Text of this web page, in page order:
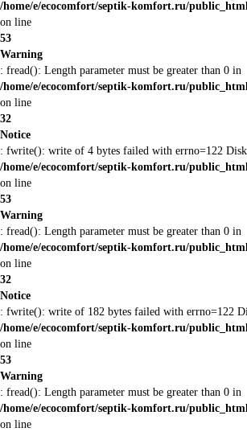
/home/e/ecocomfort/septik-komfort.ru/
on line
53
Warning
: fread(): Length parameter must be greater than 0 in
/home/e/ecocomfort/septik-komfort.ru/
on line
32
Notice
: fwrite(): write of 4 bytes failed with errno=122 Disk
/home/e/ecocomfort/septik-komfort.ru/
on line
53
Warning
: fread(): Length parameter must be greater than 0 in
/home/e/ecocomfort/septik-komfort.ru/
on line
32
Notice
: fwrite(): write of 182 bytes failed with errno=122
/home/e/ecocomfort/septik-komfort.ru/
on line
53
Warning
: fread(): Length parameter must be greater than 0 in
/home/e/ecocomfort/septik-komfort.ru/
on line